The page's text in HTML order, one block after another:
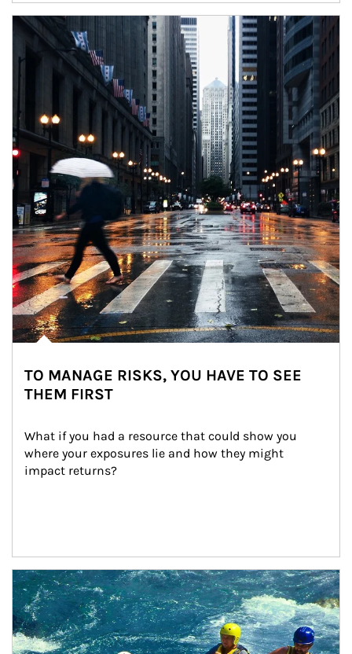
Article Image
TO MANAGE RISKS, YOU HAVE TO SEE
THEM FIRST
What if you had a resource that could show you
where your exposures lie and how they might
impact returns?
Article Image